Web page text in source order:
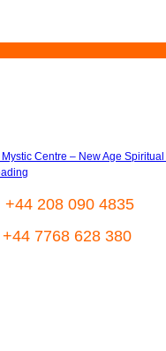
+44 208 090 4835
+44 7768 628 380